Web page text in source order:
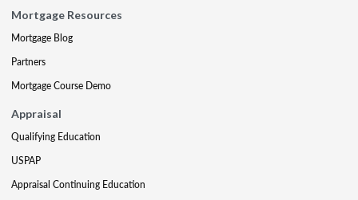
Mortgage Resources
Mortgage Blog
Partners
Mortgage Course Demo
Appraisal
Qualifying Education
USPAP
Appraisal Continuing Education